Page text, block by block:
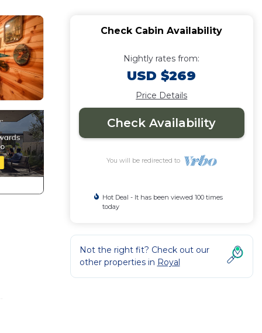
Check Cabin Availability
Nightly rates from:
USD $269
Price Details
Check Availability
You will be redirected to
Hot Deal - It has been viewed 100 times
today
Not the right fit? Check out our
other properties in Royal